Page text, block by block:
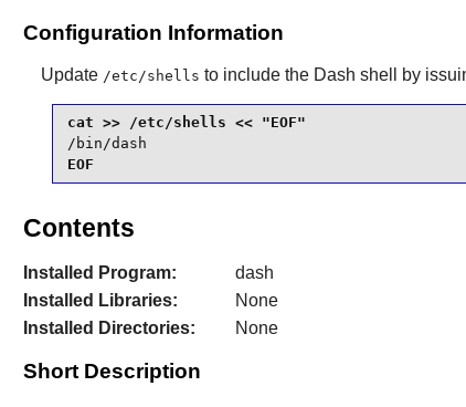
Configuration Information
Update /etc/shells to include the Dash shell by
/bin/dash
EOF
Contents
Installed Program:
dash
Installed Libraries:
None
Installed Directories:
None
Short Description